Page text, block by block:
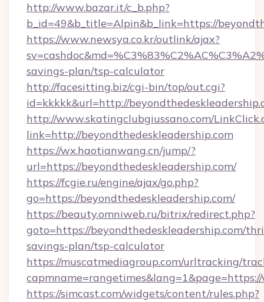
http://www.bazar.it/c_b.php?
b_id=49&b_title=Alpin&b_link=https://
https://www.newsya.co.kr/outlink/ajax?
savings-plan/tsp-calculator
http://facesitting.biz/cgi-bin/top/out.cgi?
id=kkkkk&url=http://
http://www.skatingclubgiussano.com/
link=http://beyondthedeskleadership.com
https://wx.haotianwang.cn/jump/?
url=https://beyondthedeskleadership.com/
https://fcgie.ru/engine/ajax/go.php?
go=https://beyondthedeskleadership.com/
https://beauty.omniweb.ru/bitrix/redirect.php?
goto=https://beyondthedeskleadership.com/
savings-plan/tsp-calculator
https://muscatmediagroup.com/urltracking/
https://simcast.com/widgets/content/rules.php?